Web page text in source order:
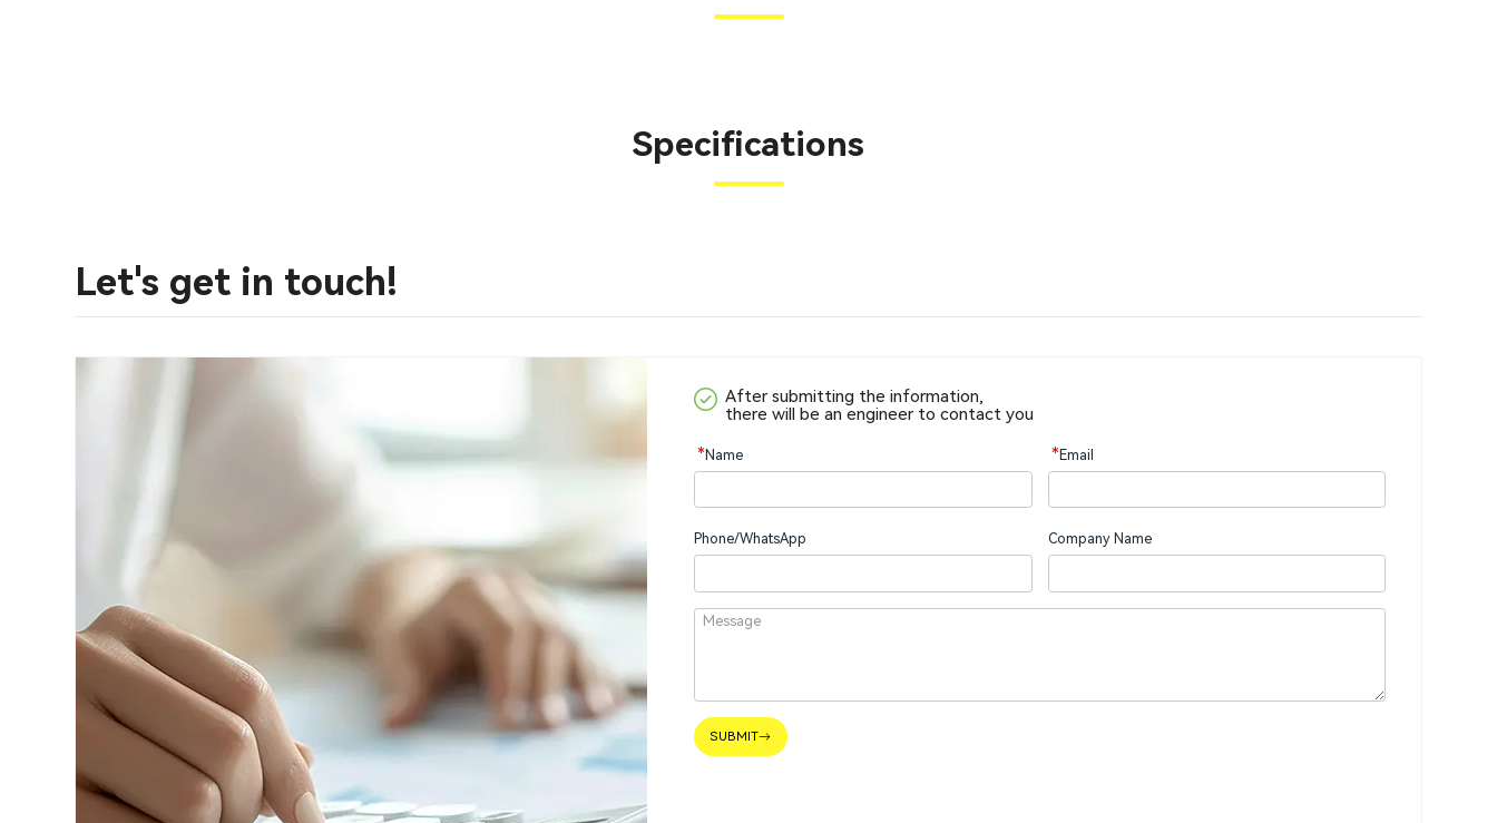
Specifications
Let's get in touch!
After submitting the information,
there will be an engineer to contact you
*Name *Email
Phone/WhatsApp Company Name
SUBMIT